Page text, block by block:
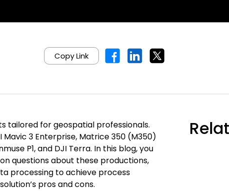
Copy Link
tailored for geospatial professionals.
3 Enterprise, Matrice 350 (M350)
P1, and DJI Terra. In this blog, you
questions about these productions,
processing to achieve process
pros and cons.